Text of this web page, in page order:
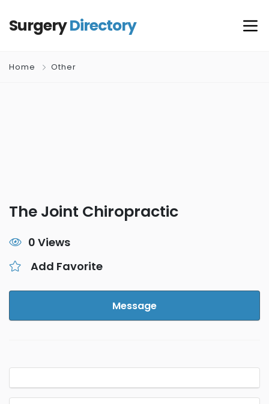
SurgeryDirectory
Home Other
The Joint Chiropractic
0 Views
Add Favorite
Message